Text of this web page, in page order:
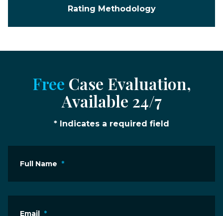
Rating Methodology
Free Case Evaluation,
Available 24/7
* Indicates a required field
Full Name *
Email *